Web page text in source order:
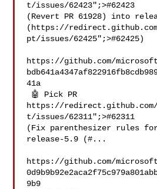
t/issues/62423";>#62423
(Revert PR 61928) into
(https://
pt/issues/62425";>#62425)
https://github.com/
41a
https://redirect.github.com/
t/issues/62311";>#62311
(Fix parenthesizer rules
release-5.9 (#...
https://github.com/
9b9